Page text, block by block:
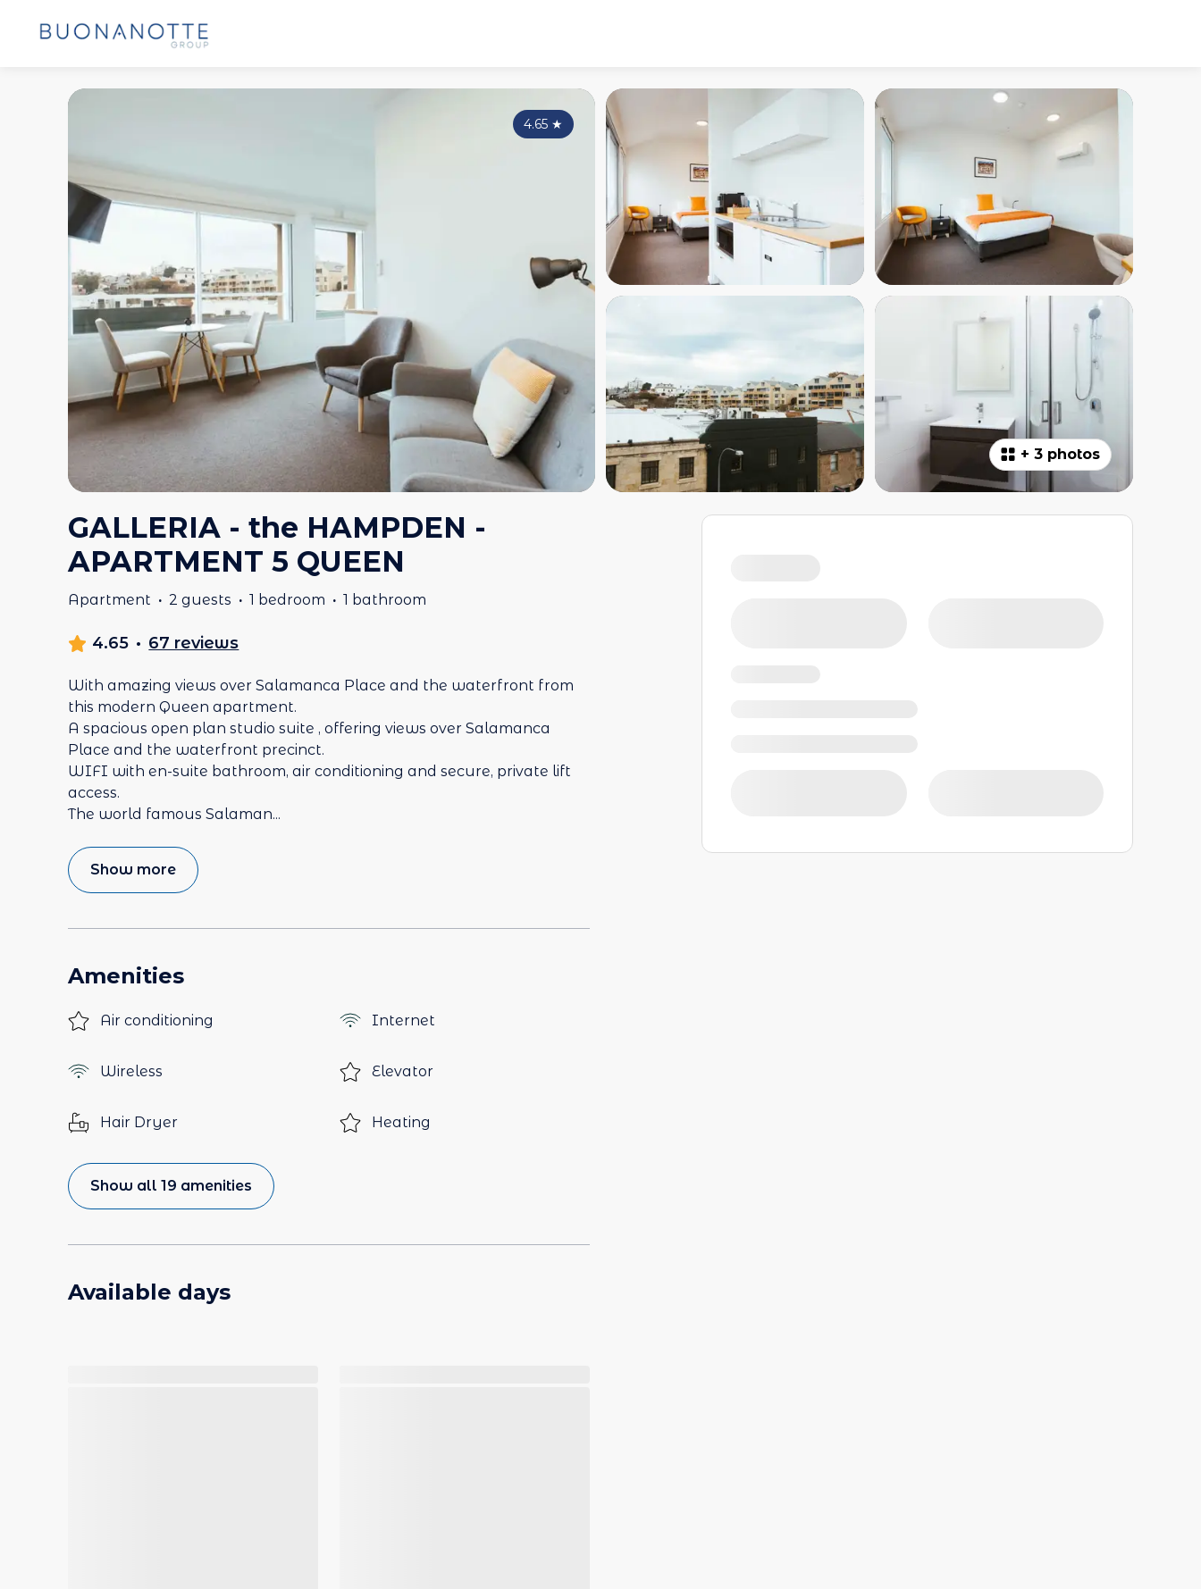
+ 3 photos
4.65 ★
GALLERIA - the HAMPDEN -
APARTMENT 5 QUEEN
Apartment · 2 guests · 1 bedroom · 1 bathroom
4.65 · 67 reviews
With amazing views over Salamanca Place and the waterfront from
this modern Queen apartment.
A spacious open plan studio suite , offering views over Salamanca
Place and the waterfront precinct.
WIFI with en-suite bathroom, air conditioning and secure, private lift
access.
The world famous Salaman...
Show more
Amenities
Air conditioning Internet
Wireless Elevator
Hair Dryer Heating
Show all 19 amenities
Available days